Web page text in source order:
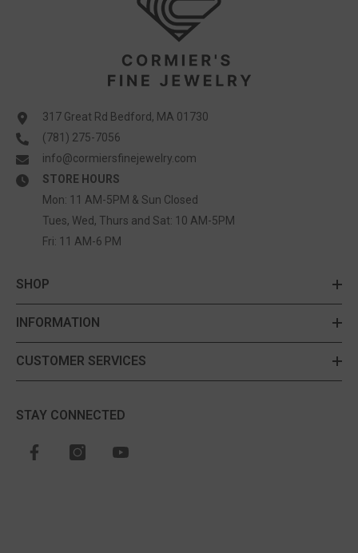
317 Great Rd Bedford, MA 01730
(781) 275-7056
info@cormiersfinejewelry.com
STORE HOURS
Mon: 11 AM-5PM & Sun Closed
Tues, Wed, Thurs and Sat: 10 AM-5PM
Fri: 11 AM-6 PM
SHOP
INFORMATION
CUSTOMER SERVICES
STAY CONNECTED